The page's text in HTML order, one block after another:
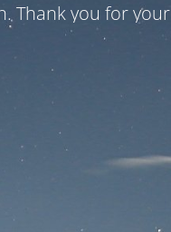
Thank you for